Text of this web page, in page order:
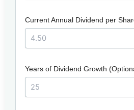
Current Annual Dividend per
Years of Dividend Growth